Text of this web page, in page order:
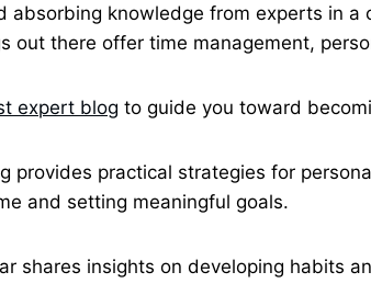
absorbing knowledge from experts in
out there offer time management,
expert blog to guide you toward
provides practical strategies for
and setting meaningful goals.
shares insights on developing habits